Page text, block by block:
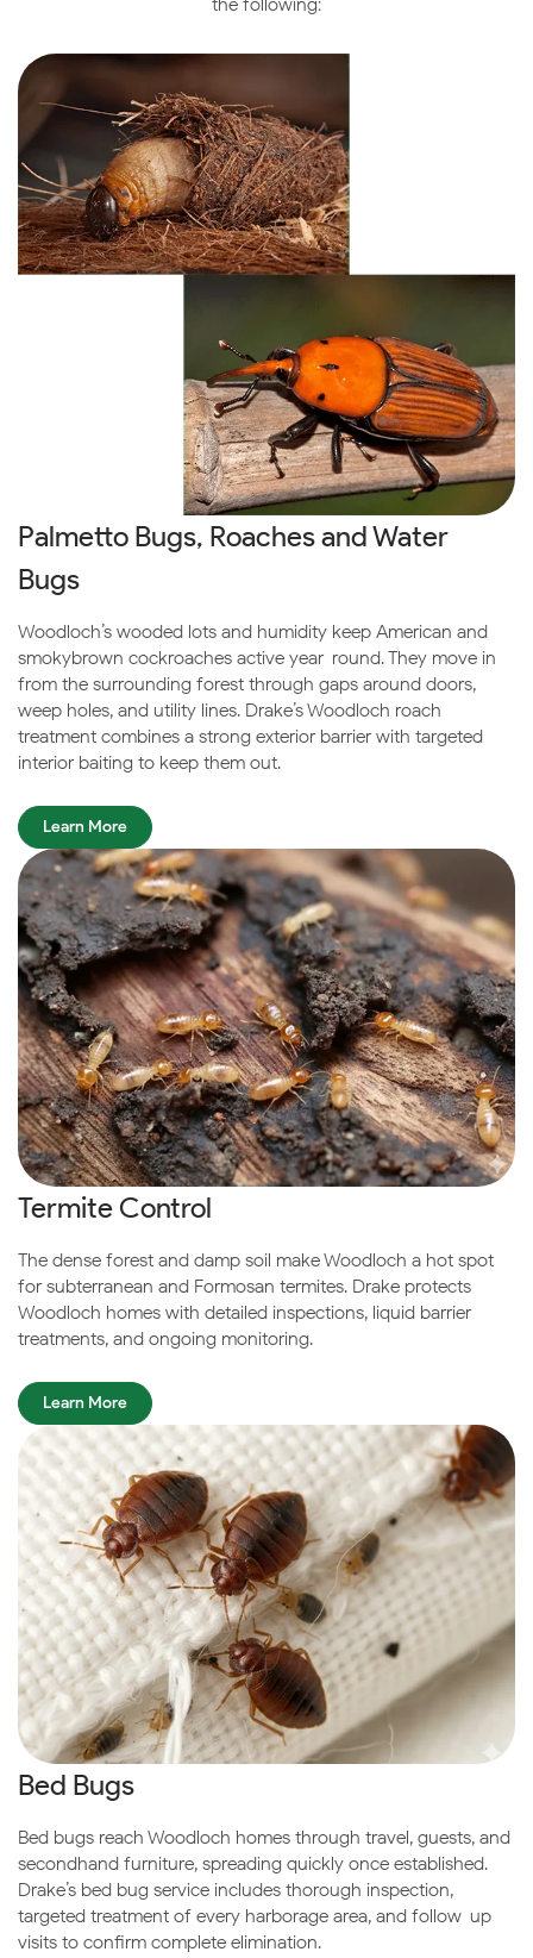
the following:
Palmetto Bugs, Roaches and Water
Bugs
Woodloch’s wooded lots and humidity keep American and
smokybrown cockroaches active year-round. They move in
from the surrounding forest through gaps around doors,
weep holes, and utility lines. Drake’s Woodloch roach
treatment combines a strong exterior barrier with targeted
interior baiting to keep them out.
Learn More
Termite Control
The dense forest and damp soil make Woodloch a hot spot
for subterranean and Formosan termites. Drake protects
Woodloch homes with detailed inspections, liquid barrier
treatments, and ongoing monitoring.
Learn More
Bed Bugs
Bed bugs reach Woodloch homes through travel, guests, and
secondhand furniture, spreading quickly once established.
Drake’s bed bug service includes thorough inspection,
targeted treatment of every harborage area, and follow-up
visits to confirm complete elimination.